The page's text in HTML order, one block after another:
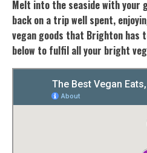
Melt into the seaside with your
back on a trip well spent,
vegan goods that Brighton has
below to fulfil all your bright